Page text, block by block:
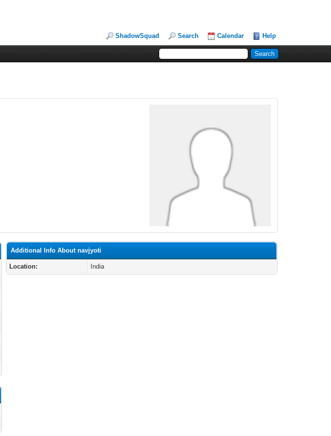
ShadowSquad Search Calendar Help
Additional Info About navjyoti
Location: India